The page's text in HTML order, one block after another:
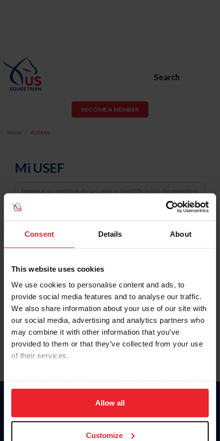
Consent Details About
This website uses cookies
We use cookies to personalise content and ads, to
provide social media features and to analyse our traffic.
We also share information about your use of our site with
our social media, advertising and analytics partners who
may combine it with other information that you’ve
provided to them or that they’ve collected from your use
of their services.
on your device to enhance site navigation, to analyze site
usage, and improve member experience. Click
more information.
Allow all
Customize
Search
BECOME A MEMBER
Inicio Acceso
Mi USEF
Username
Password
Keep me logged in
Olvidé el nombre de usuario o la identificación de membresía
Olvidé/Cambiar contraseña
To read this page in English, click here.
Donate
USET